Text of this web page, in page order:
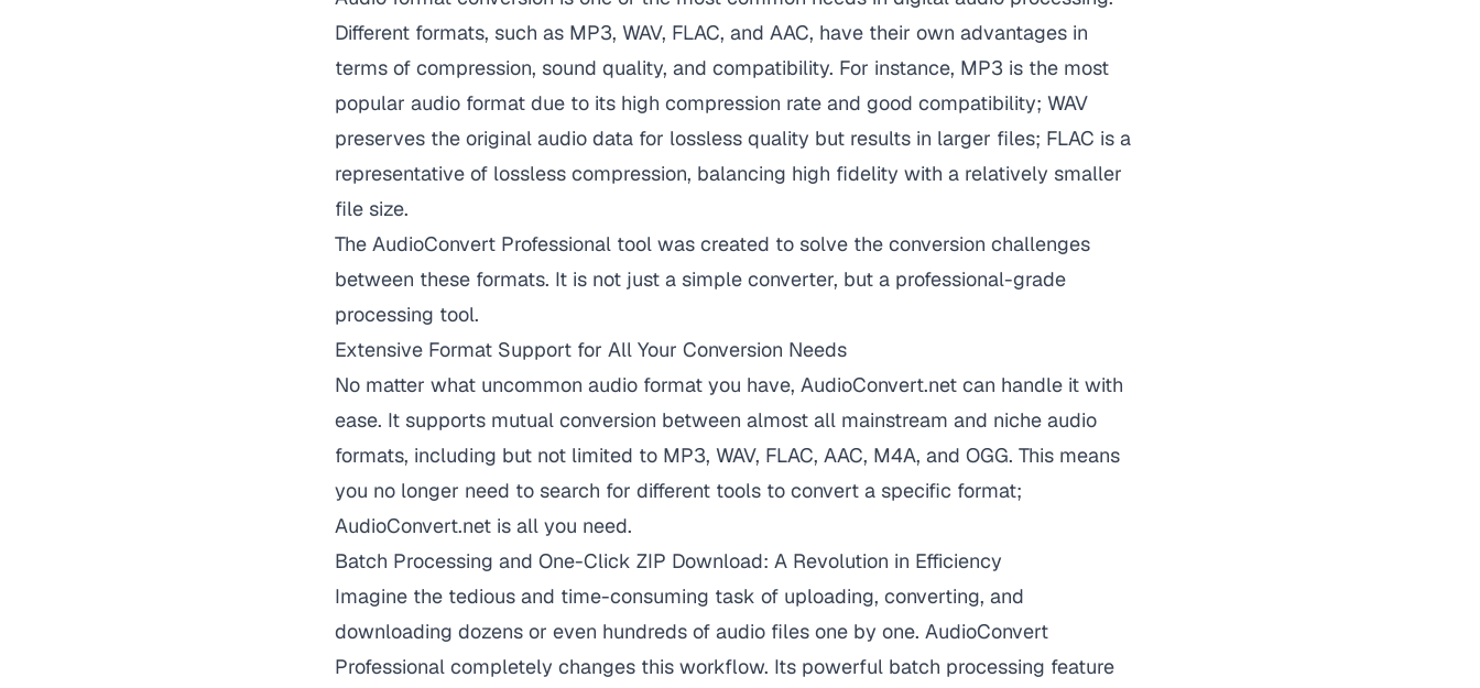
Different formats, such as MP3, WAV, FLAC, and AAC, have their own advantages in
terms of compression, sound quality, and compatibility. For instance, MP3 is the most
popular audio format due to its high compression rate and good compatibility; WAV
preserves the original audio data for lossless quality but results in larger files; FLAC is a
representative of lossless compression, balancing high fidelity with a relatively smaller
file size.
The AudioConvert Professional tool was created to solve the conversion challenges
between these formats. It is not just a simple converter, but a professional-grade
processing tool.
Extensive Format Support for All Your Conversion Needs
No matter what uncommon audio format you have, AudioConvert.net can handle it with
ease. It supports mutual conversion between almost all mainstream and niche audio
formats, including but not limited to MP3, WAV, FLAC, AAC, M4A, and OGG. This means
you no longer need to search for different tools to convert a specific format;
AudioConvert.net is all you need.
Batch Processing and One-Click ZIP Download: A Revolution in Efficiency
Imagine the tedious and time-consuming task of uploading, converting, and
downloading dozens or even hundreds of audio files one by one. AudioConvert
Professional completely changes this workflow. Its powerful batch processing feature